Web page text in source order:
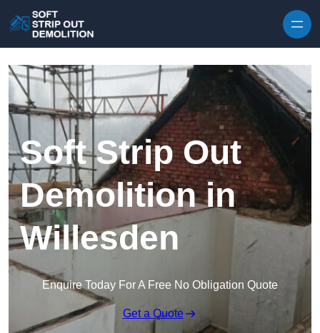
Soft Strip Out
Demolition in
Willesden
Enquire Today For A Free No Obligation Quote
Get a Quote